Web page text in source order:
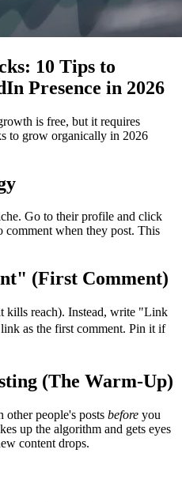
10 Tips to
Presence in 2026
is free, but it requires
to grow organically in 2026
Go to their profile and click
when they post. This
(First Comment)
kills reach). Instead, write "Link
as the first comment. Pin it if
(The Warm-Up)
other people's posts before you
up the algorithm and gets eyes
content drops.